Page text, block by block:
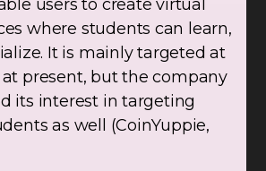
users to create virtual
where students can learn,
It is mainly targeted at
at present, but the company
its interest in targeting
as well (CoinYuppie,